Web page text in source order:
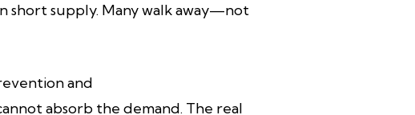
short supply. Many walk away—not
and
absorb the demand. The real